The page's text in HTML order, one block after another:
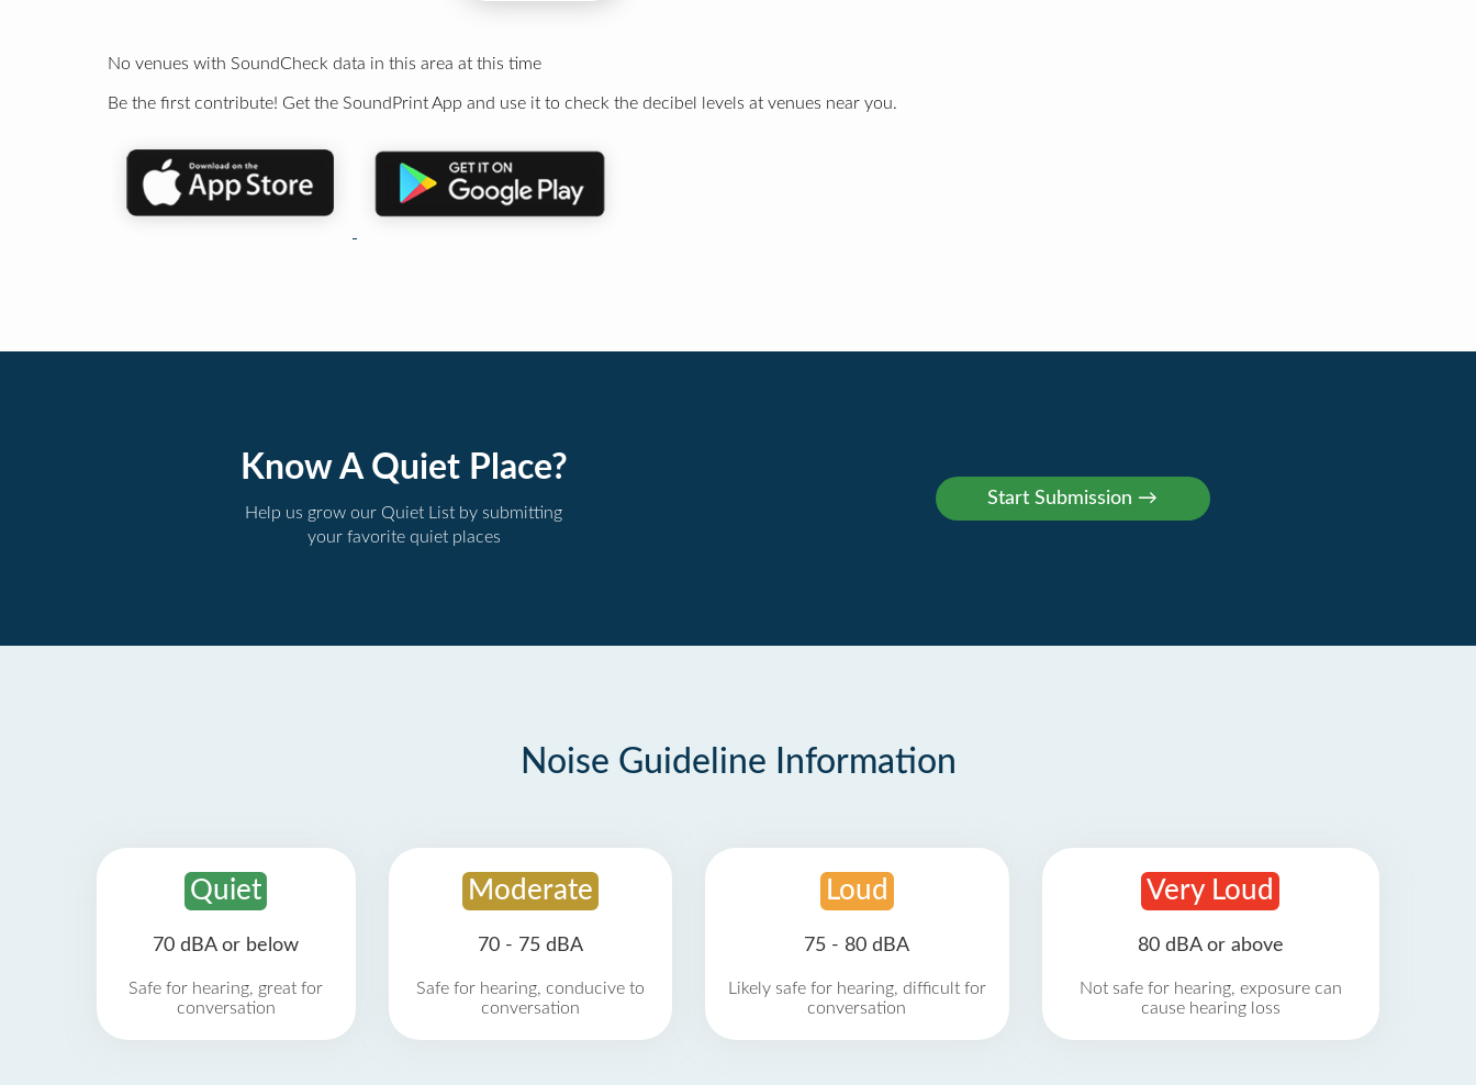
No venues with SoundCheck data in this area at this time
Be the first contribute! Get the SoundPrint App and use it to check the decibel levels at venues near you.
Know A Quiet Place?
Help us grow our Quiet List by submitting
your favorite quiet places
Noise Guideline Information
Quiet
70 dBA or below
Safe for hearing, great for
conversation
Moderate
70 - 75 dBA
Safe for hearing, conducive to
conversation
Loud
75 - 80 dBA
Likely safe for hearing, difficult for
conversation
Very Loud
80 dBA or above
Not safe for hearing, exposure can
cause hearing loss